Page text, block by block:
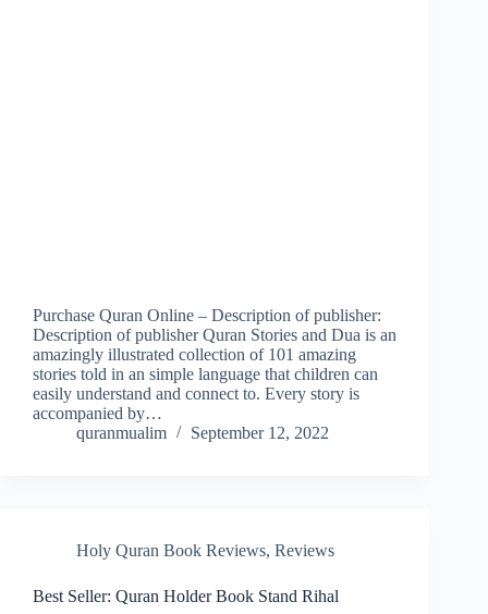
Purchase Quran Online – Description of publisher:
Description of publisher Quran Stories and Dua is an
amazingly illustrated collection of 101 amazing
stories told in an simple language that children can
easily understand and connect to. Every story is
accompanied by…
quranmualim
September 12, 2022
Holy Quran Book Reviews, Reviews
Best Seller: Quran Holder Book Stand Rihal